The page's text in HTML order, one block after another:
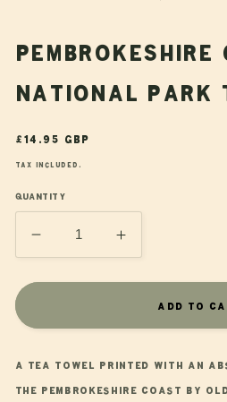
Pembrokeshire
National Park
Regular
price
£14.95 GBP
Tax included.
Quantity
Decrease
quantity
for
Coast
Park
Tea
Increase
quantity
for
Coast
Park
Tea
Add to
A tea towel printed with an
the Pembrokeshire Coast by